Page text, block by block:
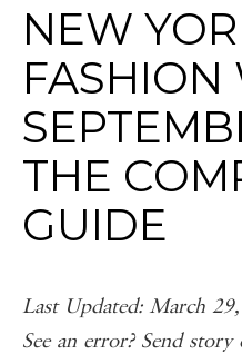
NEW
FASHION
THE
GUIDE
Last Updated: March
See an error? Send